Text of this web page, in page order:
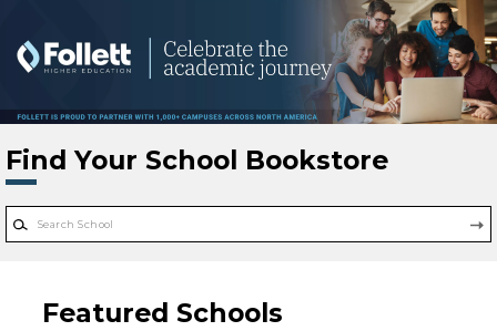
Find Your School Bookstore
Featured Schools